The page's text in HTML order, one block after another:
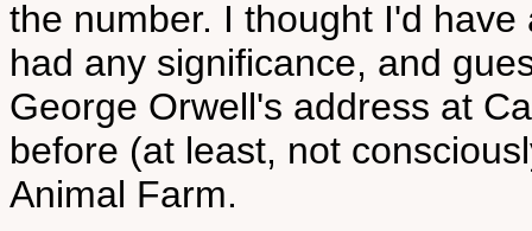
the number. I thought I'd
had any significance, and
George Orwell's address at
before (at least, not
Animal Farm.